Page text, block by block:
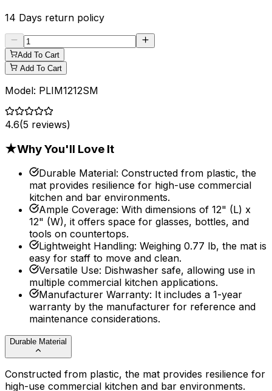
14 Days return policy
Add To Cart
Add To Cart
Model: PLIM1212SM
4.6(5 reviews)
★Why You'll Love It
Durable Material: Constructed from plastic, the
mat provides resilience for high-use commercial
kitchen and bar environments.
Ample Coverage: With dimensions of 12" (L) x
12" (W), it offers space for glasses, bottles, and
tools on countertops.
Lightweight Handling: Weighing 0.77 lb, the mat is
easy for staff to move and clean.
Versatile Use: Dishwasher safe, allowing use in
multiple commercial kitchen applications.
Manufacturer Warranty: It includes a 1-year
warranty by the manufacturer for reference and
maintenance considerations.
Durable Material
Constructed from plastic, the mat provides resilience for
high-use commercial kitchen and bar environments.